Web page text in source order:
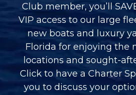
Club member, you’ll
VIP access to our large
new boats and luxury
Florida for enjoying the
locations and sought-
Click to have a Charter
you to discuss your